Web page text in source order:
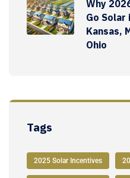
Why
Go Solar
Kansas,
Ohio
Tags
2025 Solar Incentives